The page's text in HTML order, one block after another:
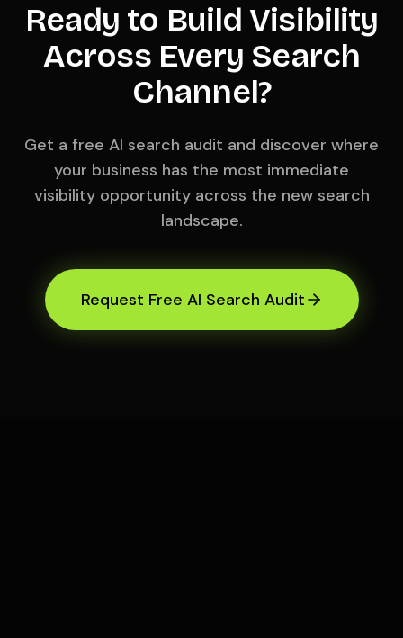
Ready to Build Visibility
Across Every Search
Channel?
Get a free AI search audit and discover where
your business has the most immediate
visibility opportunity across the new search
landscape.
Request Free AI Search Audit